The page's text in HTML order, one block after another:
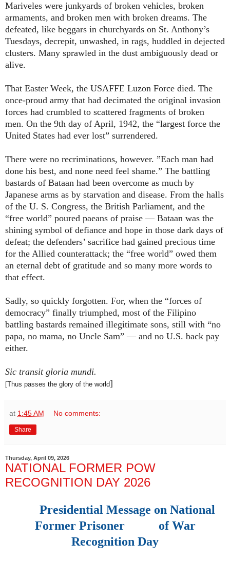
Mariveles were junkyards of broken vehicles, broken
armaments, and broken men with broken dreams. The
defeated, like beggars in churchyards on St. Anthony’s
Tuesdays, decrepit, unwashed, in rags, huddled in dejected
clusters. Many sprawled in the dust ambiguously dead or
alive.
That Easter Week, the USAFFE Luzon Force died. The
once-proud army that had decimated the original invasion
forces had crumbled to scattered fragments of broken
men. On the 9th day of April, 1942, the “largest force the
United States had ever lost” surrendered.
There were no recriminations, however. ”Each man had
done his best, and none need feel shame.” The battling
bastards of Bataan had been overcome as much by
Japanese arms as by starvation and disease. From the halls
of the U. S. Congress, the British Parliament, and the
“free world” poured paeans of praise — Bataan was the
shining symbol of defiance and hope in those dark days of
defeat; the defenders’ sacrifice had gained precious time
for the Allied counterattack; the “free world” owed them
an eternal debt of gratitude and so many more words to
that effect.
Sadly, so quickly forgotten. For, when the “forces of
democracy” finally triumphed, most of the Filipino
battling bastards remained illegitimate sons, still with “no
papa, no mama, no Uncle Sam” — and no U.S. back pay
either.
Sic transit gloria mundi.
[Thus passes the glory of the world]
at 1:45 AM No comments:
Share
Thursday, April 09, 2026
NATIONAL FORMER POW
RECOGNITION DAY 2026
Presidential Message on National
Former Prisoner of War
Recognition Day